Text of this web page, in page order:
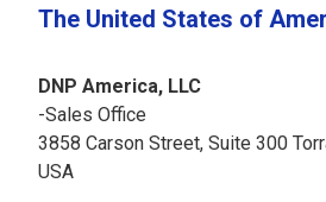
The United States of
DNP America, LLC
-Sales Office
3858 Carson Street, Suite 300
USA